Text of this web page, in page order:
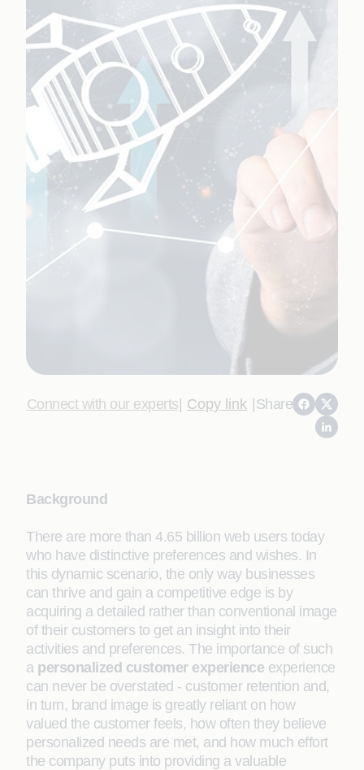
Connect with our experts| Copy link |Share
Background
There are more than 4.65 billion web users today
who have distinctive preferences and wishes. In
this dynamic scenario, the only way businesses
can thrive and gain a competitive edge is by
acquiring a detailed rather than conventional image
of their customers to get an insight into their
activities and preferences. The importance of such
a personalized customer experience experience
can never be overstated - customer retention and,
in turn, brand image is greatly reliant on how
valued the customer feels, how often they believe
personalized needs are met, and how much effort
the company puts into providing a valuable